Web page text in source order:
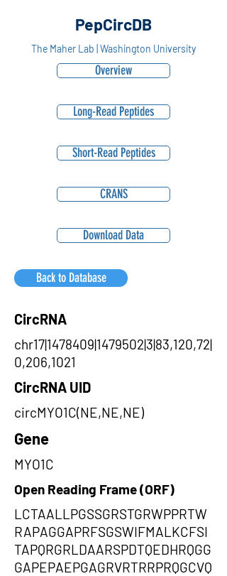
PepCircDB
The Maher Lab | Washington University
Overview
Long-Read Peptides
Short-Read Peptides
CRANS
Download Data
Back to Database
CircRNA
chr17|1478409|1479502|3|83,120,72|
0,206,1021
CircRNA UID
circMYO1C(NE,NE,NE)
Gene
MYO1C
Open Reading Frame (ORF)
LCTAALLPGSSGRSTGRWPPRTW
RAPAGGAPRFSGSWIFMALKCFSI
TAPQRGRLDAARSPDTQEDHRQGG
GAPEPAEPGAGRVRTRRPRQGCVQ